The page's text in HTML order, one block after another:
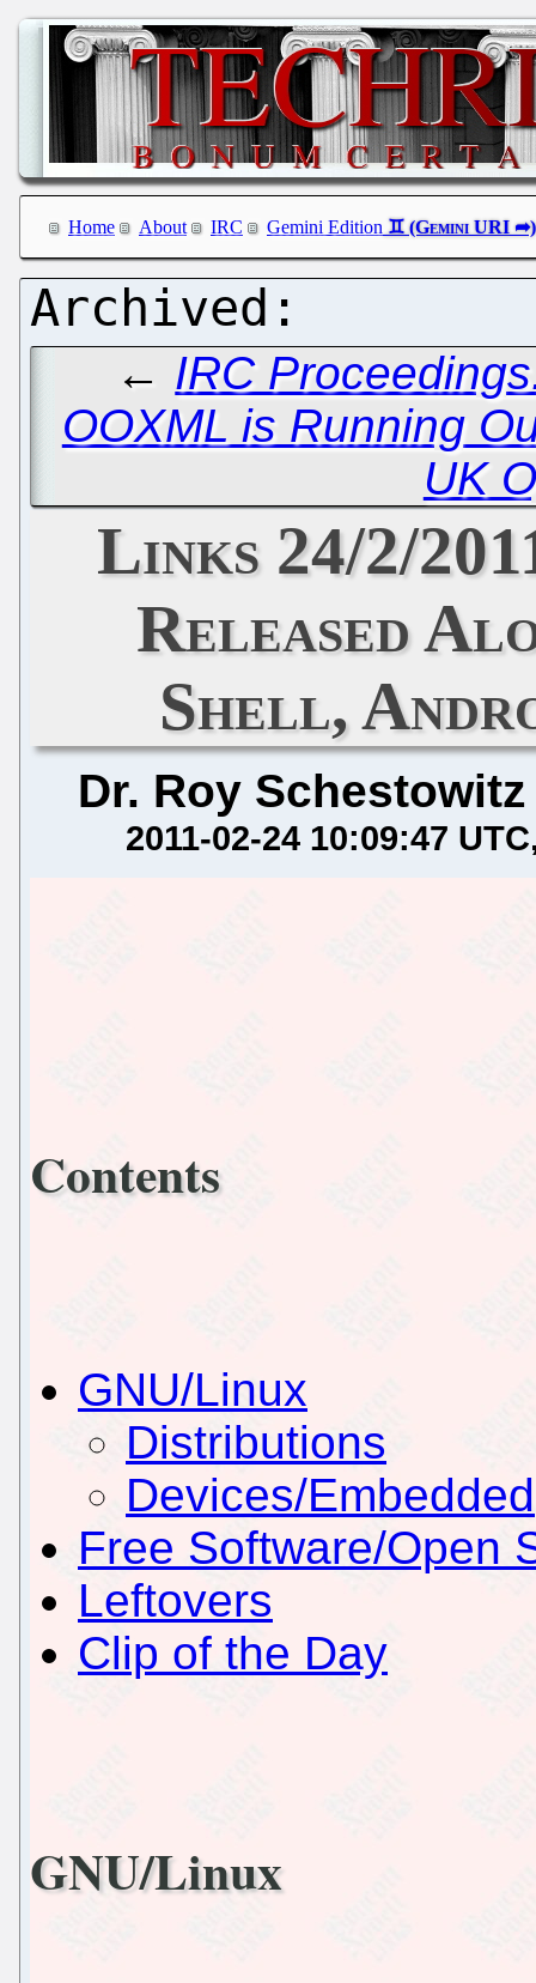
Home About IRC Gemini Edition
← IRC
OOXML is Running
UK
Links 24/2/
Released
Shell,
Dr. Roy Schestowitz
2011-02-24 10:09:47 UTC
Contents
GNU/Linux
Distributions
Devices/Embedded
Free Software/Open
Leftovers
Clip of the Day
GNU/Linux